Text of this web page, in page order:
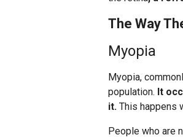
The Way
Myopia
Myopia,
population. It
it. This happens
People who are